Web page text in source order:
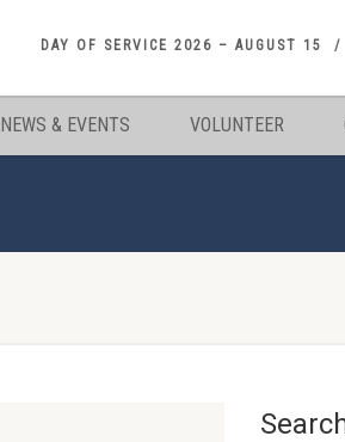
DAY OF SERVICE 2026 – AUGUST 15
NEWS & EVENTS VOLUNTEER